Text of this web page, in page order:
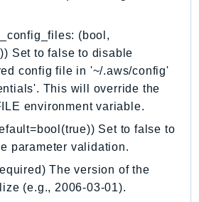
(bool,
Set to false to disable
config file in '~/.aws/config'
This will override the
environment variable.
Set to false to
parameter validation.
The version of the
(e.g., 2006-03-01).